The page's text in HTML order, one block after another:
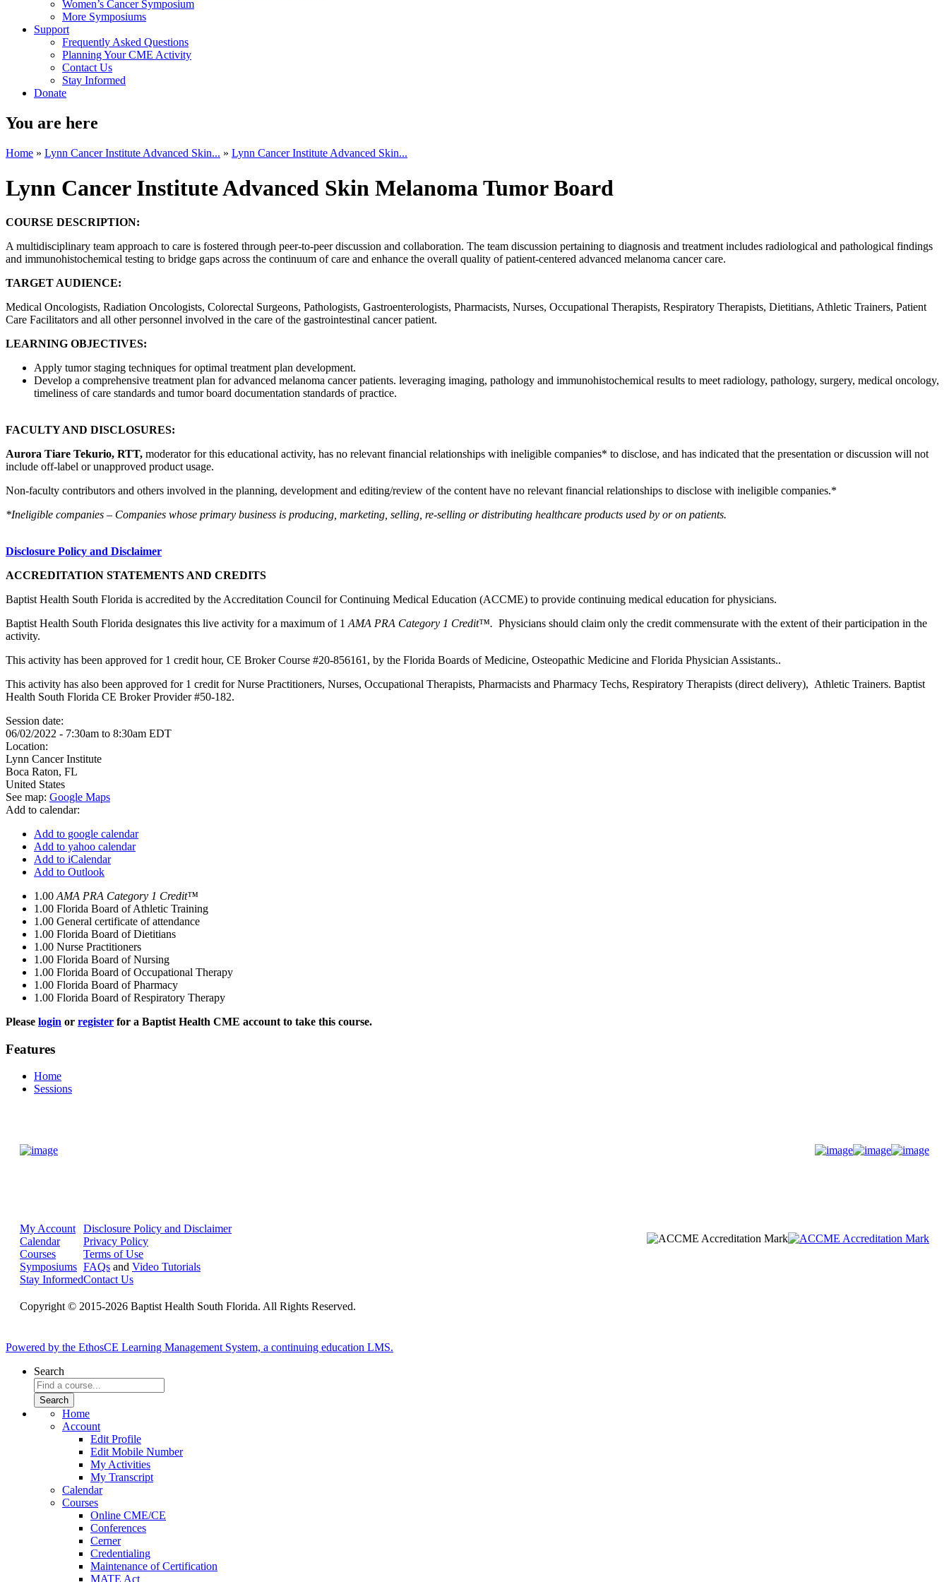
Women’s Cancer Symposium
More Symposiums
Support
Frequently Asked Questions
Planning Your CME Activity
Contact Us
Stay Informed
Donate
You are here
Home » Lynn Cancer Institute Advanced Skin... » Lynn Cancer Institute Advanced Skin...
Lynn Cancer Institute Advanced Skin Melanoma Tumor Board
COURSE DESCRIPTION:
A multidisciplinary team approach to care is fostered through peer-to-peer discussion and collaboration. The team discussion pertaining to diagnosis and treatment includes radiological and pathological findings
and immunohistochemical testing to bridge gaps across the continuum of care and enhance the overall quality of patient-centered advanced melanoma cancer care.
TARGET AUDIENCE:
Medical Oncologists, Radiation Oncologists, Colorectal Surgeons, Pathologists, Gastroenterologists, Pharmacists, Nurses, Occupational Therapists, Respiratory Therapists, Dietitians, Athletic Trainers, Patient
Care Facilitators and all other personnel involved in the care of the gastrointestinal cancer patient.
LEARNING OBJECTIVES:
Apply tumor staging techniques for optimal treatment plan development.
Develop a comprehensive treatment plan for advanced melanoma cancer patients. leveraging imaging, pathology and immunohistochemical results to meet radiology, pathology, surgery, medical oncology,
timeliness of care standards and tumor board documentation standards of practice.
FACULTY AND DISCLOSURES:
Aurora Tiare Tekurio, RTT, moderator for this educational activity, has no relevant financial relationships with ineligible companies* to disclose, and has indicated that the presentation or discussion will not
include off-label or unapproved product usage.
Non-faculty contributors and others involved in the planning, development and editing/review of the content have no relevant financial relationships to disclose with ineligible companies.*
*Ineligible companies – Companies whose primary business is producing, marketing, selling, re-selling or distributing healthcare products used by or on patients.
Disclosure Policy and Disclaimer
ACCREDITATION STATEMENTS AND CREDITS
Baptist Health South Florida is accredited by the Accreditation Council for Continuing Medical Education (ACCME) to provide continuing medical education for physicians.
Baptist Health South Florida designates this live activity for a maximum of 1 AMA PRA Category 1 Credit™. Physicians should claim only the credit commensurate with the extent of their participation in the
activity.
This activity has been approved for 1 credit hour, CE Broker Course #20-856161, by the Florida Boards of Medicine, Osteopathic Medicine and Florida Physician Assistants..
This activity has also been approved for 1 credit for Nurse Practitioners, Nurses, Occupational Therapists, Pharmacists and Pharmacy Techs, Respiratory Therapists (direct delivery), Athletic Trainers. Baptist
Health South Florida CE Broker Provider #50-182.
Session date:
06/02/2022 - 7:30am to 8:30am EDT
Location:
Lynn Cancer Institute
Boca Raton, FL
United States
See map: Google Maps
Add to calendar:
Add to google calendar
Add to yahoo calendar
Add to iCalendar
Add to Outlook
1.00 AMA PRA Category 1 Credit™
1.00 Florida Board of Athletic Training
1.00 General certificate of attendance
1.00 Florida Board of Dietitians
1.00 Nurse Practitioners
1.00 Florida Board of Nursing
1.00 Florida Board of Occupational Therapy
1.00 Florida Board of Pharmacy
1.00 Florida Board of Respiratory Therapy
Please login or register for a Baptist Health CME account to take this course.
Features
Home
Sessions
My Account
Calendar
Courses
Symposiums
Stay Informed
Disclosure Policy and Disclaimer
Privacy Policy
Terms of Use
FAQs and Video Tutorials
Contact Us
Copyright © 2015-2026 Baptist Health South Florida. All Rights Reserved.
Powered by the EthosCE Learning Management System, a continuing education LMS.
Search
Home
Account
Edit Profile
Edit Mobile Number
My Activities
My Transcript
Calendar
Courses
Online CME/CE
Conferences
Cerner
Credentialing
Maintenance of Certification
MATE Act